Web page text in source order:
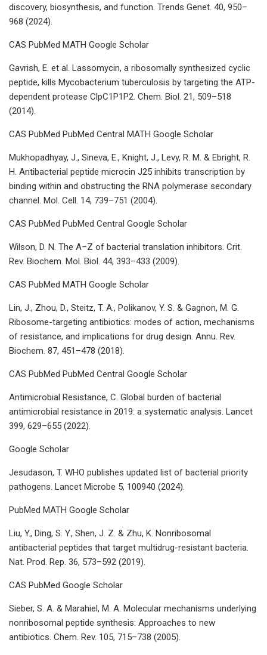
discovery, biosynthesis, and function. Trends Genet. 40, 950–
968 (2024).
CAS PubMed MATH Google Scholar
Gavrish, E. et al. Lassomycin, a ribosomally synthesized cyclic
peptide, kills Mycobacterium tuberculosis by targeting the ATP-
dependent protease ClpC1P1P2. Chem. Biol. 21, 509–518
(2014).
CAS PubMed PubMed Central MATH Google Scholar
Mukhopadhyay, J., Sineva, E., Knight, J., Levy, R. M. & Ebright, R.
H. Antibacterial peptide microcin J25 inhibits transcription by
binding within and obstructing the RNA polymerase secondary
channel. Mol. Cell. 14, 739–751 (2004).
CAS PubMed PubMed Central Google Scholar
Wilson, D. N. The A–Z of bacterial translation inhibitors. Crit.
Rev. Biochem. Mol. Biol. 44, 393–433 (2009).
CAS PubMed MATH Google Scholar
Lin, J., Zhou, D., Steitz, T. A., Polikanov, Y. S. & Gagnon, M. G.
Ribosome-targeting antibiotics: modes of action, mechanisms
of resistance, and implications for drug design. Annu. Rev.
Biochem. 87, 451–478 (2018).
CAS PubMed PubMed Central Google Scholar
Antimicrobial Resistance, C. Global burden of bacterial
antimicrobial resistance in 2019: a systematic analysis. Lancet
399, 629–655 (2022).
Google Scholar
Jesudason, T. WHO publishes updated list of bacterial priority
pathogens. Lancet Microbe 5, 100940 (2024).
PubMed MATH Google Scholar
Liu, Y., Ding, S. Y., Shen, J. Z. & Zhu, K. Nonribosomal
antibacterial peptides that target multidrug-resistant bacteria.
Nat. Prod. Rep. 36, 573–592 (2019).
CAS PubMed Google Scholar
Sieber, S. A. & Marahiel, M. A. Molecular mechanisms underlying
nonribosomal peptide synthesis: Approaches to new
antibiotics. Chem. Rev. 105, 715–738 (2005).